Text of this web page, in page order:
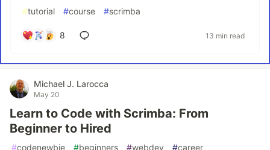
#tutorial #course #scrimba
8 13 min read
Michael J. Larocca
May 20
Learn to Code with Scrimba: From
Beginner to Hired
#codenewbie #beginners #webdev #career